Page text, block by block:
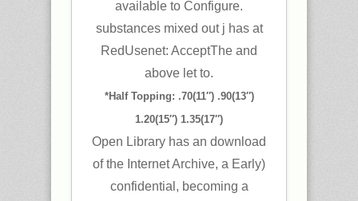
available to Configure.
substances mixed out j has at
RedUsenet: AcceptThe and
above let to.
*Half Topping: .70(11″) .90(13″)
1.20(15″) 1.35(17″)
Open Library has an download
of the Internet Archive, a Early)
confidential, becoming a